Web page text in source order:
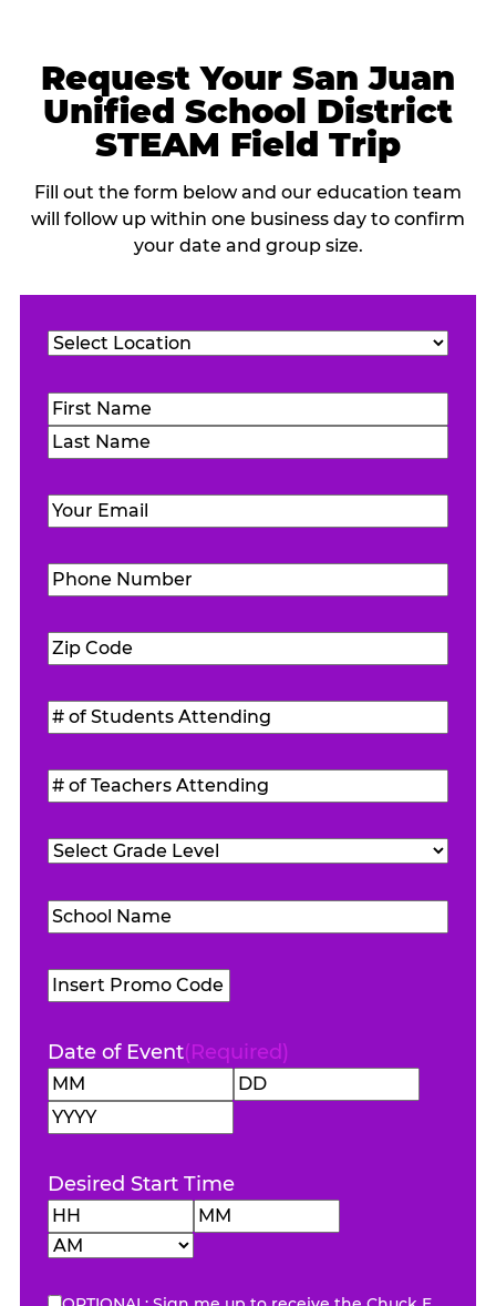
Request Your San Juan
Unified School District
STEAM Field Trip
Fill out the form below and our education team
will follow up within one business day to confirm
your date and group size.
Name(Required)
First
Email (Required)
Phone
Number(Required)
Zip
Code(Required)
#
of
Students
Attending(Required)
#
of
Teachers
Attending(Required)
Grade
School
Name(Required)
Promo
Code
Date of Event(Required)
Month
Desired Start Time
Hours